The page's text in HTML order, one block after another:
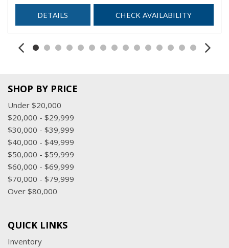
DETAILS CHECK AVAILABILITY
SHOP BY PRICE
Under $20,000
$20,000 - $29,999
$30,000 - $39,999
$40,000 - $49,999
$50,000 - $59,999
$60,000 - $69,999
$70,000 - $79,999
Over $80,000
QUICK LINKS
Inventory